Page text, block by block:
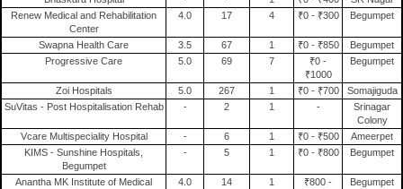
Renew Medical and Rehabilitation
Center
4.0 17 4 ₹0 - ₹300 Begumpet
Swapna Health Care 3.5 67 1 ₹0 - ₹850
Begumpet
Progressive Care
5.0 69 7
₹0 -
₹1000
Begumpet
Zoi Hospitals 5.0 267 1 ₹0 - ₹700
Somajiguda
SuVitas - Post Hospitalisation Rehab
- 2 1 -
Srinagar
Colony
Vcare Multispeciality Hospital
- 6 1 ₹0 - ₹500
Ameerpet
KIMS - Sunshine Hospitals,
Begumpet
- 5 1 ₹0 - ₹800 Begumpet
Anantha MK Institute of Medical
4.0 14 1
₹800 -
Begumpet